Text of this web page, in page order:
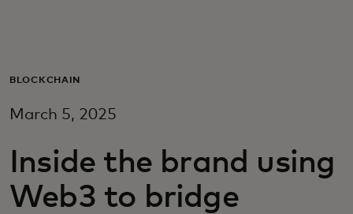
For business
For innovators
BLOCKCHAIN
March 5, 2025
Inside the brand using
Web3 to bridge